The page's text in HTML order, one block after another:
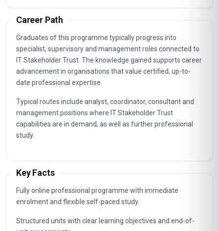
4 Data Privacy And Compliance
5 Communication And Transparency Practices
6 Trust Metrics And Measurement
7 Change Management For Trust
10 Continuous Improvement Of Stakeholder Trust